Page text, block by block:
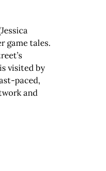
game tales.
visited by
paced,
and